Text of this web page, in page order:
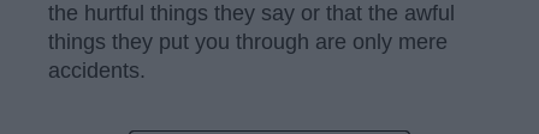
the hurtful things they say or that the awful
things they put you through are only mere
accidents.